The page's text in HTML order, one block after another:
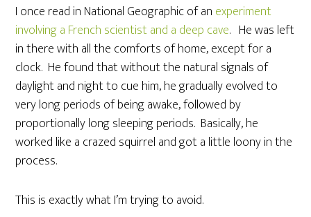
I once read in National Geographic of an experiment
involving a French scientist and a deep cave. He was left
in there with all the comforts of home, except for a
clock. He found that without the natural signals of
daylight and night to cue him, he gradually evolved to
very long periods of being awake, followed by
proportionally long sleeping periods. Basically, he
worked like a crazed squirrel and got a little loony in the
process.
This is exactly what I’m trying to avoid.